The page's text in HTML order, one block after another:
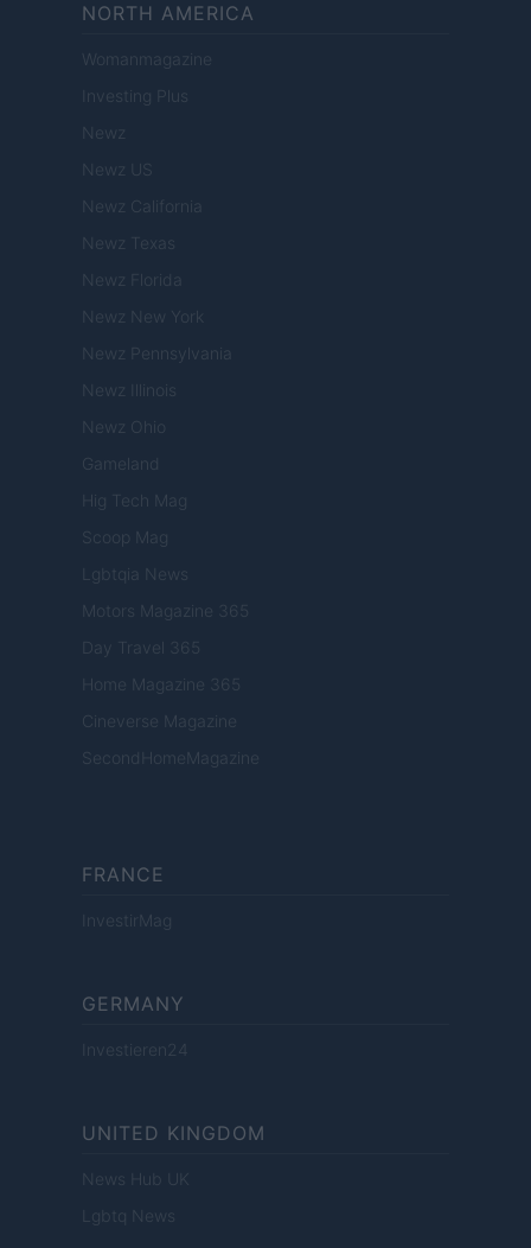
NORTH AMERICA
Womanmagazine
Investing Plus
Newz
Newz US
Newz California
Newz Texas
Newz Florida
Newz New York
Newz Pennsylvania
Newz Illinois
Newz Ohio
Gameland
Hig Tech Mag
Scoop Mag
Lgbtqia News
Motors Magazine 365
Day Travel 365
Home Magazine 365
Cineverse Magazine
SecondHomeMagazine
FRANCE
InvestirMag
GERMANY
Investieren24
UNITED KINGDOM
News Hub UK
Lgbtq News